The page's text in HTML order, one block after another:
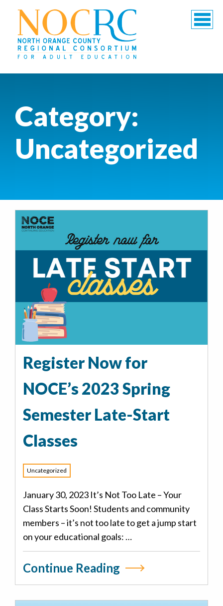
Category:
Uncategorized
Register Now for
NOCE’s 2023 Spring
Semester Late-Start
Classes
Uncategorized
January 30, 2023 It’s Not Too Late – Your
Class Starts Soon! Students and community
members – it’s not too late to get a jump start
on your educational goals: …
Continue Reading